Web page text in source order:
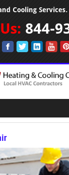
Cooling
844-